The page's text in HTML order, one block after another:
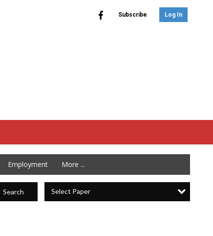
Subscribe Log In
Employment More ...
Search Select Paper